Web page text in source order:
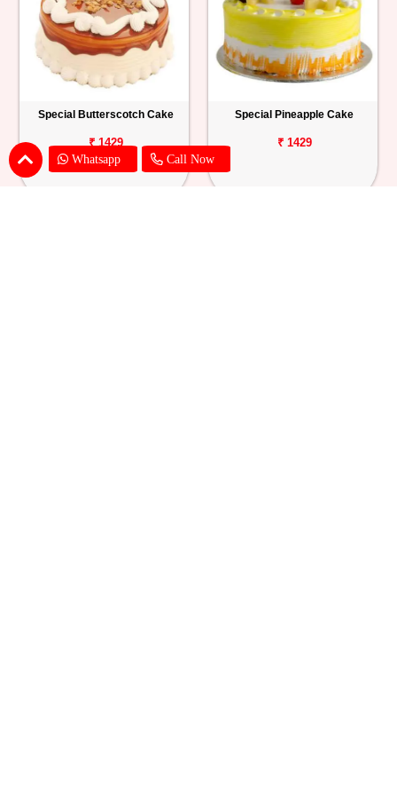
Whatsapp Call Now
Special Butterscotch Cake
₹ 1429
Special Pineapple Cake
₹ 1429